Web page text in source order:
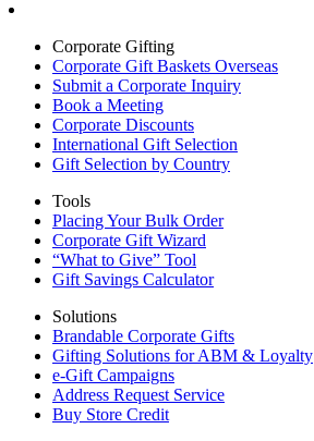
Corporate Gifting
Corporate Gift Baskets Overseas
Submit a Corporate Inquiry
Book a Meeting
Corporate Discounts
International Gift Selection
Gift Selection by Country
Tools
Placing Your Bulk Order
Corporate Gift Wizard
“What to Give” Tool
Gift Savings Calculator
Solutions
Brandable Corporate Gifts
Gifting Solutions for ABM & Loyalty
e-Gift Campaigns
Address Request Service
Buy Store Credit